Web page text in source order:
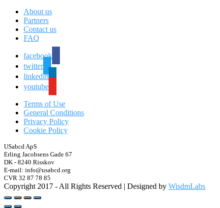
About us
Partners
Contact us
FAQ
facebook
twitter
linkedin
youtube
Terms of Use
General Conditions
Privacy Policy
Cookie Policy
USabcd ApS
Erling Jacobsens Gade 67
DK - 8240 Risskov
E-mail: info@usabcd.org
CVR 32 87 78 85
Copyright 2017 - All Rights Reserved | Designed by WisdmLabs